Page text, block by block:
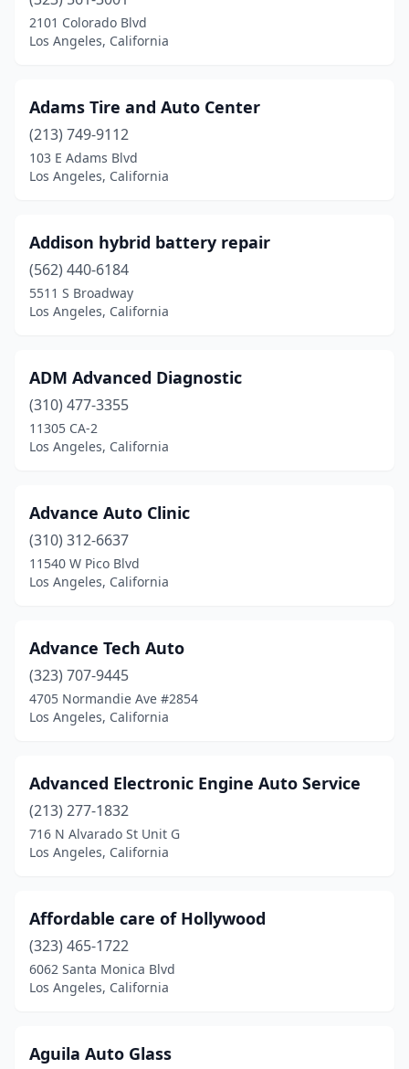
2101 Colorado Blvd
Los Angeles, California
Adams Tire and Auto Center
(213) 749-9112
103 E Adams Blvd
Los Angeles, California
Addison hybrid battery repair
(562) 440-6184
5511 S Broadway
Los Angeles, California
ADM Advanced Diagnostic
(310) 477-3355
11305 CA-2
Los Angeles, California
Advance Auto Clinic
(310) 312-6637
11540 W Pico Blvd
Los Angeles, California
Advance Tech Auto
(323) 707-9445
4705 Normandie Ave #2854
Los Angeles, California
Advanced Electronic Engine Auto Service
(213) 277-1832
716 N Alvarado St Unit G
Los Angeles, California
Affordable care of Hollywood
(323) 465-1722
6062 Santa Monica Blvd
Los Angeles, California
Aguila Auto Glass